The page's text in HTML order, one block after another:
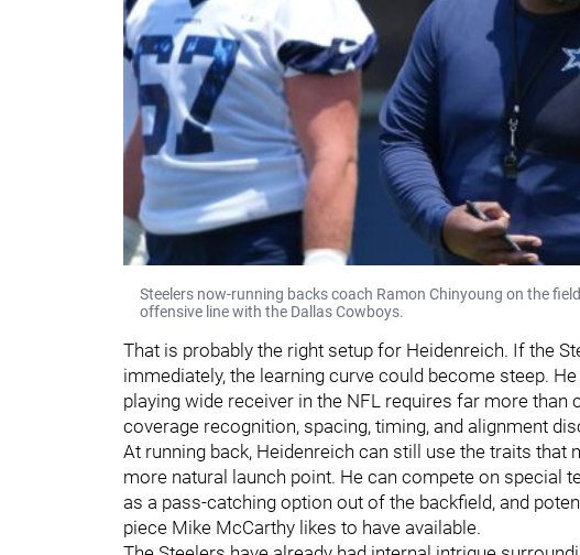
Steelers now-running backs coach Ramon Chinyoung on the
offensive line with the Dallas Cowboys.
That is probably the right setup for Heidenreich. If the
immediately, the learning curve could become steep.
playing wide receiver in the NFL requires far more than
coverage recognition, spacing, timing, and alignment
At running back, Heidenreich can still use the traits
more natural launch point. He can compete on special
as a pass-catching option out of the backfield, and
piece Mike McCarthy likes to have available.